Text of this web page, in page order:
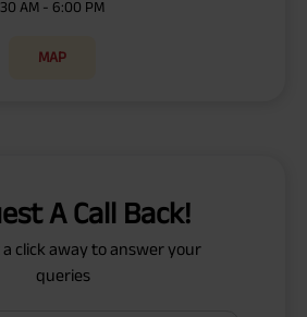
AM - 6:00 PM
MAP
A Call Back!
a click away to answer your
queries